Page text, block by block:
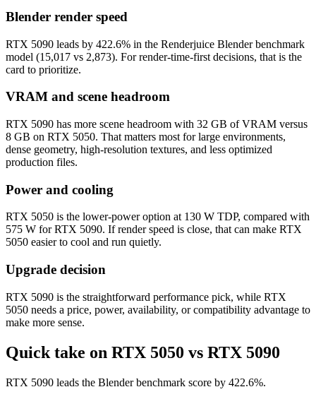
Blender render speed
RTX 5090 leads by 422.6% in the Renderjuice Blender benchmark
model (15,017 vs 2,873). For render-time-first decisions, that is the
card to prioritize.
VRAM and scene headroom
RTX 5090 has more scene headroom with 32 GB of VRAM versus
8 GB on RTX 5050. That matters most for large environments,
dense geometry, high-resolution textures, and less optimized
production files.
Power and cooling
RTX 5050 is the lower-power option at 130 W TDP, compared with
575 W for RTX 5090. If render speed is close, that can make RTX
5050 easier to cool and run quietly.
Upgrade decision
RTX 5090 is the straightforward performance pick, while RTX
5050 needs a price, power, availability, or compatibility advantage to
make more sense.
Quick take on RTX 5050 vs RTX 5090
RTX 5090 leads the Blender benchmark score by 422.6%.